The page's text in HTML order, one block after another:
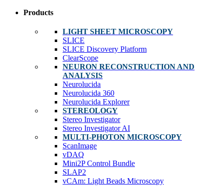
Products
LIGHT SHEET MICROSCOPY
SLICE
SLICE Discovery Platform
ClearScope
NEURON RECONSTRUCTION AND
ANALYSIS
Neurolucida
Neurolucida 360
Neurolucida Explorer
STEREOLOGY
Stereo Investigator
Stereo Investigator AI
MULTI-PHOTON MICROSCOPY
ScanImage
vDAQ
Mini2P Control Bundle
SLAP2
vCAm: Light Beads Microscopy